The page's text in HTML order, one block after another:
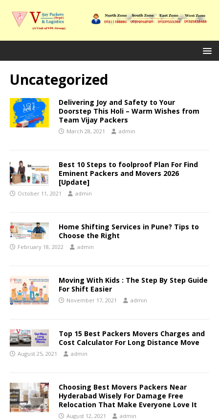
Uncategorized
Delivering Joy and Safety to Your
Doorstep This Holi – Warm Wishes from
Team Vijay Packers
March 28, 2021 admin
Best 10 Steps to foolproof Plan For Find
Eminent Packers and Movers 2026
[Update]
October 11, 2021 admin
Home Shifting Services in Pune? Tips to
Choose the Right
February 18, 2022 admin
Moving With Kids : The Step By Step Guide
For Shift Easier
November 17, 2021 admin
Top 15 Best Packers Movers Charges and
Cost Calculator For Long Distance Move
August 25, 2021 admin
Choosing Best Movers Packers Near
Hyderabad Wisely For Damage Free
Relocation That Make Everyone Love It
August 12, 2021 admin